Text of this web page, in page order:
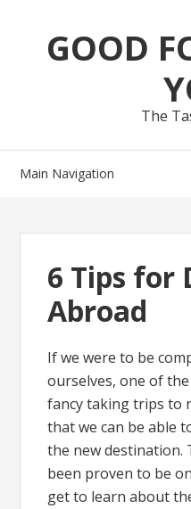
navigation
contentGOOD
The
Main Navigation
6 Tips for
Abroad
If we were to be
ourselves, one of
fancy taking trips to
that we can be able
the new destination.
been proven to be
get to learn about